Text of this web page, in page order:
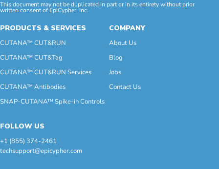
This document may not be duplicated in part or in its entirety without prior
written consent of EpiCypher, Inc.
PRODUCTS & SERVICES
CUTANA™ CUT&RUN
CUTANA™ CUT&Tag
CUTANA™ CUT&RUN Services
CUTANA™ Antibodies
SNAP-CUTANA™ Spike-in Controls
COMPANY
About Us
Blog
Jobs
Contact Us
FOLLOW US
+1 (855) 374-2461
techsupport@epicypher.com